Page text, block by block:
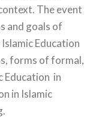
The event
and goals of
Education
forms of formal,
Education in
in Islamic